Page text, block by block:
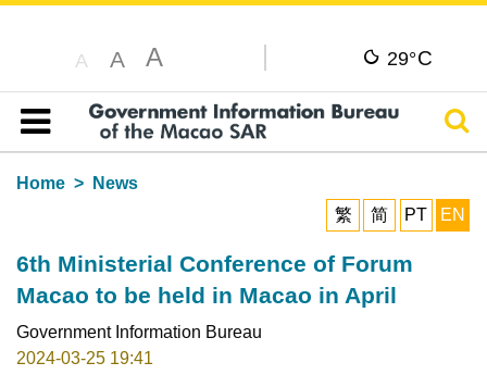
A A A 29°C
Table of content
Home
News
繁
简 PT EN
6th Ministerial Conference of Forum
Macao to be held in Macao in April
Government Information Bureau
2024-03-25 19:41